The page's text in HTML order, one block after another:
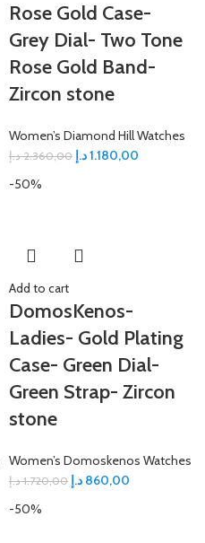
Rose Gold Case-
Grey Dial- Two Tone
Rose Gold Band-
Zircon stone
Women’s Diamond Hill Watches
2.360,00 د.إ 1.180,00د.إ
-50%
Add to cart
DomosKenos-
Ladies- Gold Plating
Case- Green Dial-
Green Strap- Zircon
stone
Women’s Domoskenos Watches
1.720,00 د.إ 860,00 د.إ
-50%